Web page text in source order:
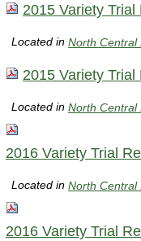
2015 Variety
Located inNorth Central
2015 Variety
Located inNorth Central
2016 Variety Trial
Located inNorth Central
2016 Variety Trial